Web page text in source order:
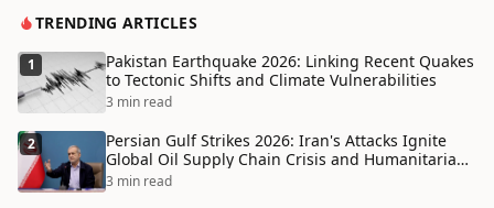
TRENDING ARTICLES
1
Pakistan Earthquake 2026: Linking Recent Quakes
to Tectonic Shifts and Climate Vulnerabilities
3 min read
2
Persian Gulf Strikes 2026: Iran's Attacks Ignite
Global Oil Supply Chain Crisis and Humanitarian
Disaster
3 min read